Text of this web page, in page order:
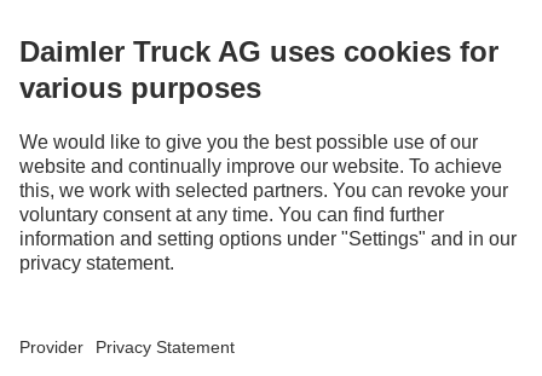
services and products that are not available in certain countries.
As an internationally operating company, equal opportunities, diversity, openness
we think, act and communicate. All selected terms include all genders and identities
as a matter of course.
Assistance systems can only support drivers. Responsibility for the safe operation
of the vehicle always remains entirely with the driver.